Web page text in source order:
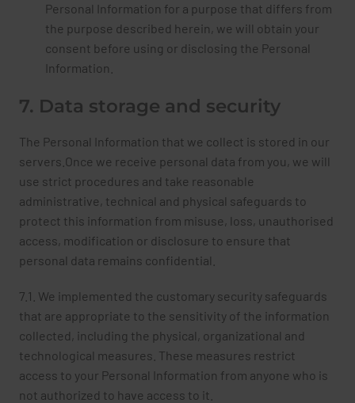
Personal Information for a purpose that differs from
the purpose described herein, we will obtain your
consent before using or disclosing the Personal
Information.
7. Data storage and security
The Personal Information that we collect is stored in our
servers.Once we receive personal data from you, we will
use strict procedures and take reasonable
administrative, technical and physical safeguards to
protect this information from misuse, loss, unauthorised
access, modification or disclosure to ensure that
personal data remains confidential.
7.1. We implemented the customary security safeguards
that are appropriate to the sensitivity of the information
collected, including the physical, organizational and
technological measures. These measures restrict
access to your Personal Information from anyone who is
not authorized to have access to it.